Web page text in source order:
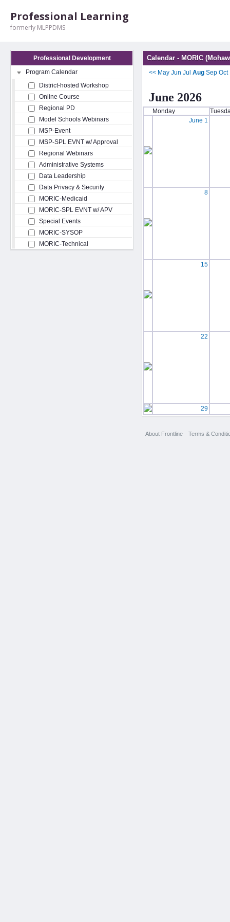
Professional Learning
formerly MLPPDMS
Professional Development
Program Calendar
District-hosted Workshop
Online Course
Regional PD
Model Schools Webinars
MSP-Event
MSP-SPL EVNT w/ Approval
Regional Webinars
Administrative Systems
Data Leadership
Data Privacy & Security
MORIC-Medicaid
MORIC-SPL EVNT w/ APV
Special Events
MORIC-SYSOP
MORIC-Technical
Calendar - MORIC
<< May Jun Jul Aug Sep Oct
June 2026
Monday
June 1
8
15
22
29
About Frontline Terms &